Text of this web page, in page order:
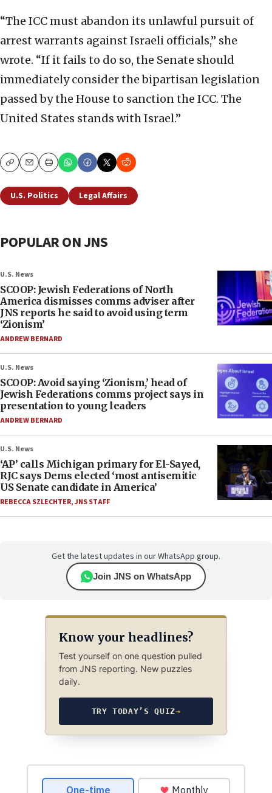
“The ICC must abandon its unlawful pursuit of
arrest warrants against Israeli officials,” she
wrote. “If it fails to do so, the Senate should
immediately consider the bipartisan legislation
passed by the House to sanction the ICC. The
United States stands with Israel.”
CopyEmailPrint
U.S. Politics Legal Affairs
POPULAR ON JNS
U.S. News
SCOOP: Jewish Federations of North
America dismisses comms adviser after
JNS reports he said to avoid using term
‘Zionism’
ANDREW BERNARD
U.S. News
SCOOP: Avoid saying ‘Zionism,’ head of
Jewish Federations comms project says in
presentation to young leaders
ANDREW BERNARD
U.S. News
‘AP’ calls Michigan primary for El-Sayed,
RJC says Dems elected ‘most antisemitic
US Senate candidate in America’
REBECCA SZLECHTER,JNS STAFF
Get the latest updates in our WhatsApp group.
Join JNS on WhatsApp
Know your headlines?
Test yourself on one question pulled
from JNS reporting. New puzzles
daily.
TRY TODAY’S QUIZ→